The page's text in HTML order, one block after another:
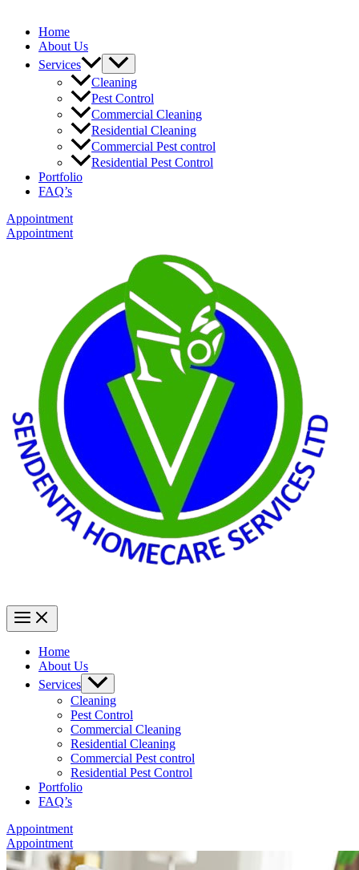
Home
About Us
Services
Cleaning
Pest Control
Commercial Cleaning
Residential Cleaning
Commercial Pest control
Residential Pest Control
Portfolio
FAQ’s
Appointment
Appointment
Home
About Us
Services
Cleaning
Pest Control
Commercial Cleaning
Residential Cleaning
Commercial Pest control
Residential Pest Control
Portfolio
FAQ’s
Appointment
Appointment